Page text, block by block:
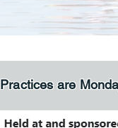
Practices are